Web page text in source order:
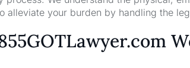
alleviate your burden by handling the